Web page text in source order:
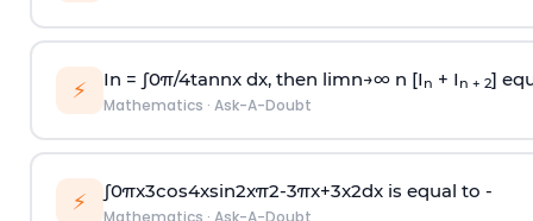
⚡ In = ∫0π/4tannx dx, then limn→∞n [I n + I n + 2]
Mathematics · Ask-A-Doubt
⚡ ∫0πx3cos4xsin2xπ2-3πx+3x2dx is equal to -
Mathematics · Ask-A-Doubt